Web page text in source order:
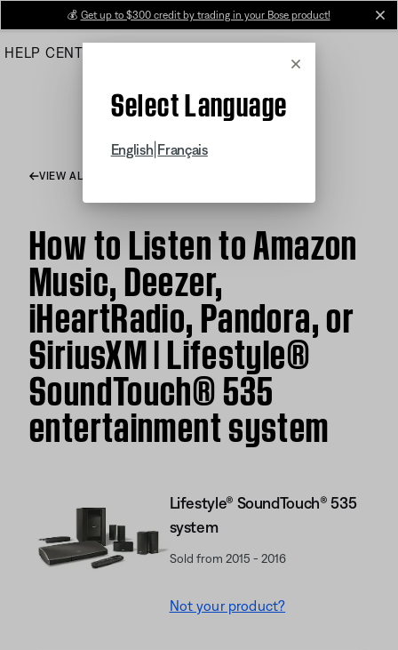
Main
💰 Get up to $300 credit by trading in your Bose product!
HELP CENTER
Cancel
Select Language
English Français
VIEW ALL ARTICLES
How to Listen to Amazon
Music, Deezer,
iHeartRadio, Pandora, or
SiriusXM | Lifestyle®
SoundTouch® 535
entertainment system
Lifestyle® SoundTouch® 535
system
Sold from 2015 - 2016
Not your product?